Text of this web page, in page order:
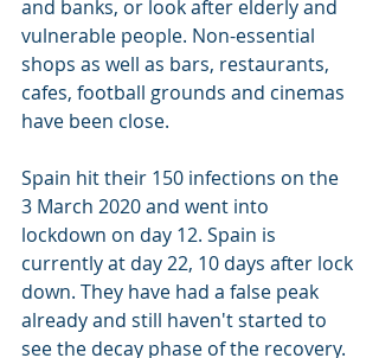
and banks, or look after elderly and
vulnerable people. Non-essential
shops as well as bars, restaurants,
cafes, football grounds and cinemas
have been close.
Spain hit their 150 infections on the
3 March 2020 and went into
lockdown on day 12. Spain is
currently at day 22, 10 days after lock
down. They have had a false peak
already and still haven't started to
see the decay phase of the recovery.